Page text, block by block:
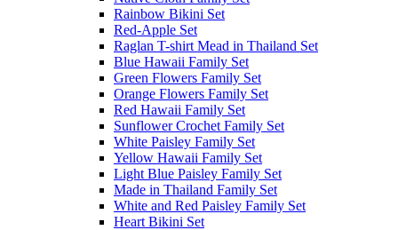
Rainbow Bikini Set
Red-Apple Set
Raglan T-shirt Mead in Thailand Set
Blue Hawaii Family Set
Green Flowers Family Set
Orange Flowers Family Set
Red Hawaii Family Set
Sunflower Crochet Family Set
White Paisley Family Set
Yellow Hawaii Family Set
Light Blue Paisley Family Set
Made in Thailand Family Set
White and Red Paisley Family Set
Heart Bikini Set